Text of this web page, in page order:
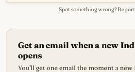
Spot something wrong?
Get an email when a new
opens
You'll get one email the moment a